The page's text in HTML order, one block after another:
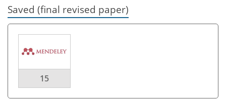
Saved (final revised paper)
15